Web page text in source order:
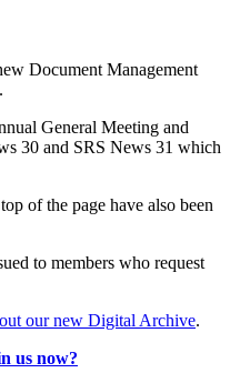
Document Management
.
General Meeting and
30 and SRS News 31 which
of the page have also been
to members who request
our new Digital Archive.
us now?